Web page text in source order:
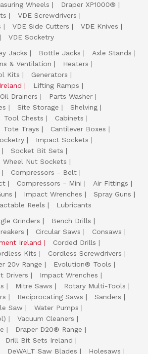
Wheels
Draper XP1000®
VDE Screwdrivers
VDE Side Cutters
VDE Knives
VDE Socketry
Jacks Bottle Jacks
Axle Stands
& Ventilation
Heaters
Kits
Generators
Lifting Ramps
Oil Drainers
Parts Washer
Site Storage
Shelving
Tool Chests
Cabinets
Tote Trays
Cantilever Boxes
Impact Sockets
Socket Bit Sets
Wheel Nut Sockets
Compressors - Belt
Compressors - Mini
Air Fittings
Impact Wrenches
Spray Guns
Reels
Lubricants
Grinders
Bench Drills
Circular Saws
Consaws
Ireland
Corded Drills
Kits
Cordless Screwdrivers
20v Range
Evolution® Tools
Drivers
Impact Wrenches
Mitre Saws
Rotary Multi-Tools
Reciprocating Saws
Sanders
Saw
Water Pumps
Vacuum Cleaners
Draper D20® Range
Drill Bit Sets Ireland
DeWALT Saw Blades Holesaws